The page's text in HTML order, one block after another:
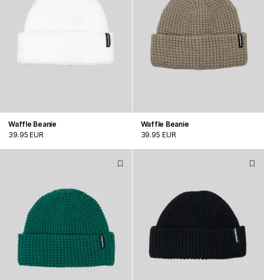
Waffle Beanie
39.95 EUR
Waffle Beanie
39.95 EUR